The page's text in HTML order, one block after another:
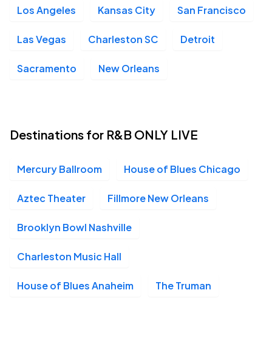
OCT Fillmore New Orleans, New Orleans, LA
31
Sat, 8:00 PM - Sun, 1:00 AM
Los Angeles Kansas City San Francisco
Las Vegas Charleston SC Detroit
Sacramento New Orleans
Destinations for R&B ONLY LIVE
Mercury Ballroom House of Blues Chicago
Aztec Theater Fillmore New Orleans
Brooklyn Bowl Nashville
Charleston Music Hall
House of Blues Anaheim The Truman